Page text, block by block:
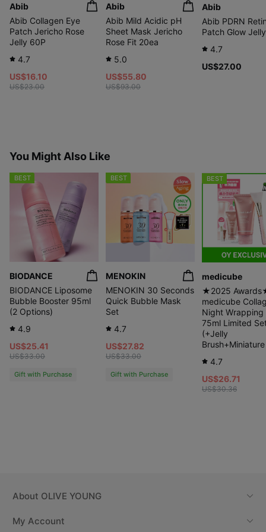
Abib
Abib Collagen Eye
Patch Jericho Rose
Jelly 60P
4.7
US$16.10
US$23.00
Abib
Abib Mild Acidic pH
Sheet Mask Jericho
Rose Fit 20ea
5.0
US$55.80
US$93.00
Abib
Abib PDRN
Patch Glow
4.7
US$27.00
You Might Also Like
BEST
BIODANCE
BIODANCE Liposome
Bubble Booster 95ml
(2 Options)
4.9
US$25.41
US$33.00
Gift with Purchase
BEST
MENOKIN
MENOKIN 30 Seconds
Quick Bubble Mask
Set
4.7
US$27.82
US$33.00
Gift with Purchase
BEST
medicube
★2025
medicube
Night Wrapping
75ml Limited
(+Jelly
4.7
US$26.71
US$30.36
About OLIVE YOUNG
My Account